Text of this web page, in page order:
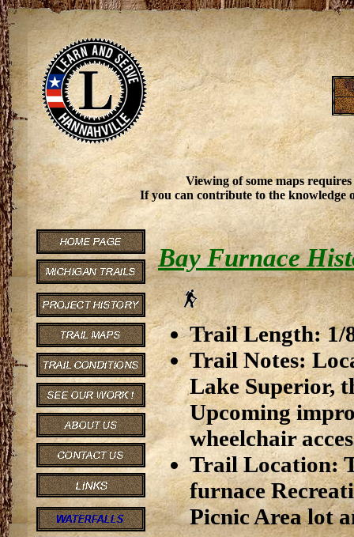
Viewing of some maps
If you can contribute to the knowledge
Bay Furnace
Trail Length: 1/
Trail Notes:
Lake Superior,
Upcoming
wheelchair
Trail Location:
furnace
Picnic Area lot